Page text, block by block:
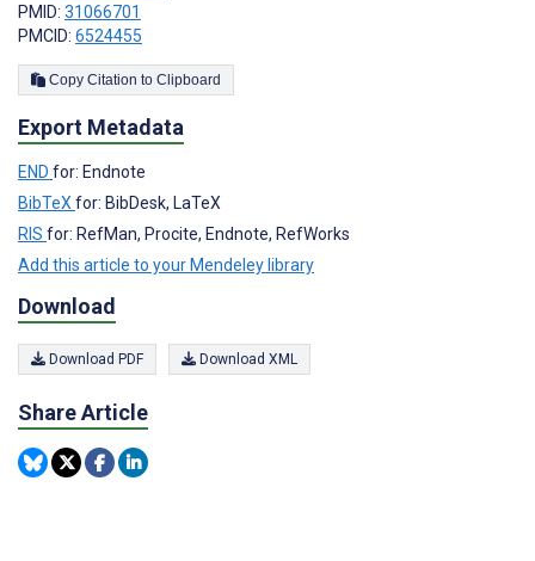
PMID: 31066701
PMCID: 6524455
Copy Citation to Clipboard
Export Metadata
END for: Endnote
BibTeX for: BibDesk, LaTeX
RIS for: RefMan, Procite, Endnote, RefWorks
Add this article to your Mendeley library
Download
Download PDF Download XML
Share Article